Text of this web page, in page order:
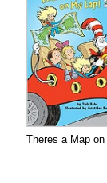
Theres a Map